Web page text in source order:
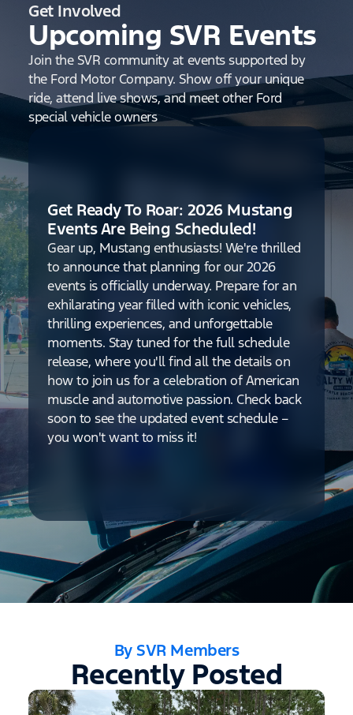
Get Involved
Upcoming SVR Events
Join the SVR community at events supported by
the Ford Motor Company. Show off your unique
ride, attend live shows, and meet other Ford
special vehicle owners
Get Ready To Roar: 2026 Mustang
Events Are Being Scheduled!
Gear up, Mustang enthusiasts! We're thrilled
to announce that planning for our 2026
events is officially underway. Prepare for an
exhilarating year filled with iconic vehicles,
thrilling experiences, and unforgettable
moments. Stay tuned for the full schedule
release, where you'll find all the details on
how to join us for a celebration of American
muscle and automotive passion. Check back
soon to see the updated event schedule –
you won't want to miss it!
By SVR Members
Recently Posted